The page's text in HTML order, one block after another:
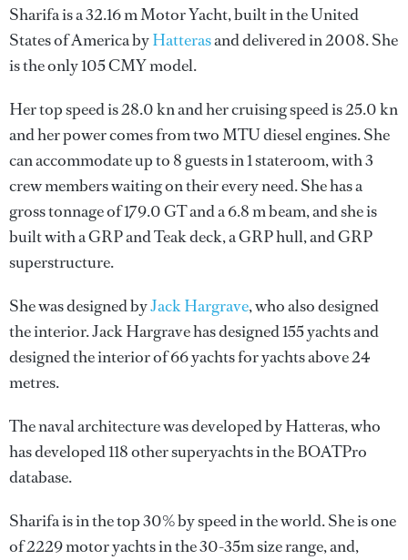
Sharifa is a 32.16 m Motor Yacht, built in the United
States of America byHatterasand delivered in 2008. She
is the only 105 CMY model.
Her top speed is 28.0 kn and her cruising speed is 25.0 kn
and her power comes from two MTU diesel engines. She
can accommodate up to 8 guests in 1 stateroom, with 3
crew members waiting on their every need. She has a
gross tonnage of 179.0 GT and a 6.8 m beam, and she is
built with a GRP and Teak deck, a GRP hull, and GRP
superstructure.
She was designed byJack Hargrave, who also designed
the interior.Jack Hargravehas designed 155 yachts and
designed the interior of 66 yachts for yachts above 24
metres.
The naval architecture was developed byHatteras, who
has developed 118 other superyachts in the BOATPro
database.
Sharifa is in the top 30% by speed in the world. She is one
of 2229 motor yachts in the 30-35m size range, and,